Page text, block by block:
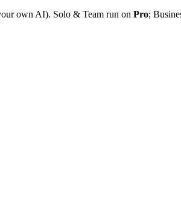
own AI). Solo & Team run on Pro;